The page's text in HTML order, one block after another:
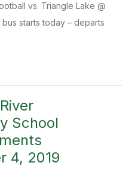
vs. Triangle Lake @
starts today – departs
School
4, 2019